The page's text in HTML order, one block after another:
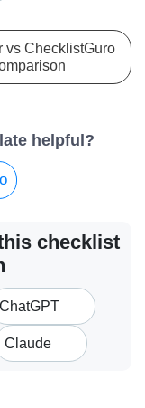
vs ChecklistGuro
helpful?
checklist
ChatGPT
Claude